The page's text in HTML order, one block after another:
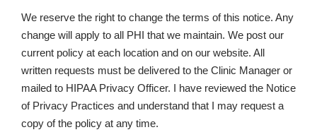
We reserve the right to change the terms of this notice. Any
change will apply to all PHI that we maintain. We post our
current policy at each location and on our website. All
written requests must be delivered to the Clinic Manager or
mailed to HIPAA Privacy Officer. I have reviewed the Notice
of Privacy Practices and understand that I may request a
copy of the policy at any time.